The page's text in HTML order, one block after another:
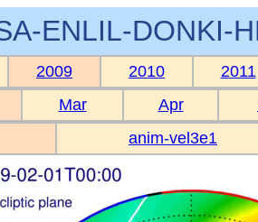
ENLIL-DONKI-
2009 2010 2011
Mar Apr
anim-vel3e1